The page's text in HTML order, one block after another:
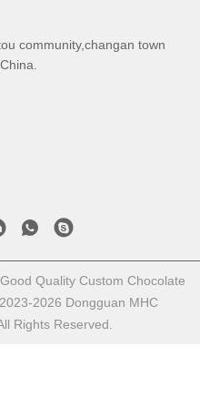
community,changan town
Quality Custom Chocolate
2026 Dongguan MHC
Rights Reserved.